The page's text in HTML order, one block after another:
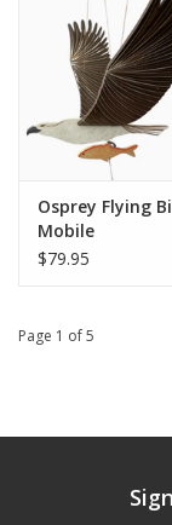
Osprey Flying
Mobile
$79.95
Page 1 of 5